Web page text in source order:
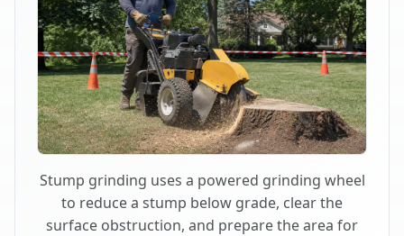
Stump grinding uses a powered grinding wheel
to reduce a stump below grade, clear the
surface obstruction, and prepare the area for